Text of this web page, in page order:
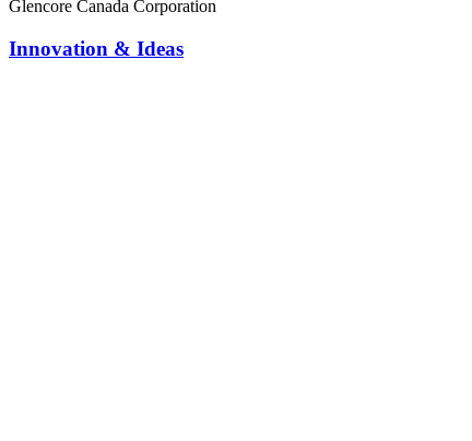
Glencore Canada Corporation
Innovation & Ideas